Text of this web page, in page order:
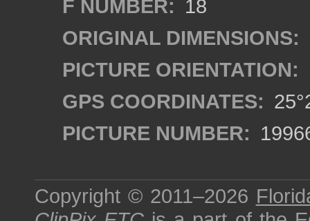
F NUMBER: 18
ORIGINAL DIMENSIONS:
PICTURE ORIENTATION:
GPS COORDINATES:
PICTURE NUMBER:
Copyright © 2011–2026